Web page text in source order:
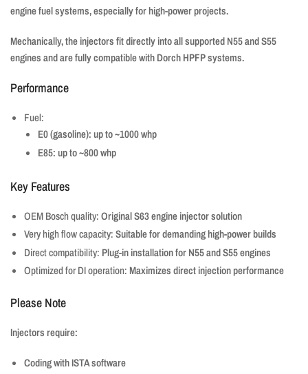
engine fuel systems, especially for high-power projects.
Mechanically, the injectors fit directly into all supported N55 and S55
engines and are fully compatible with Dorch HPFP systems.
Performance
Fuel:
E0 (gasoline): up to ~1000 whp
E85: up to ~800 whp
Key Features
OEM Bosch quality:Original S63 engine injector solution
Very high flow capacity:Suitable for demanding high-power builds
Direct compatibility: Plug-in installation for N55 and S55 engines
Optimized for DI operation:Maximizes direct injection performance
Please Note
Injectors require:
Coding with ISTA software